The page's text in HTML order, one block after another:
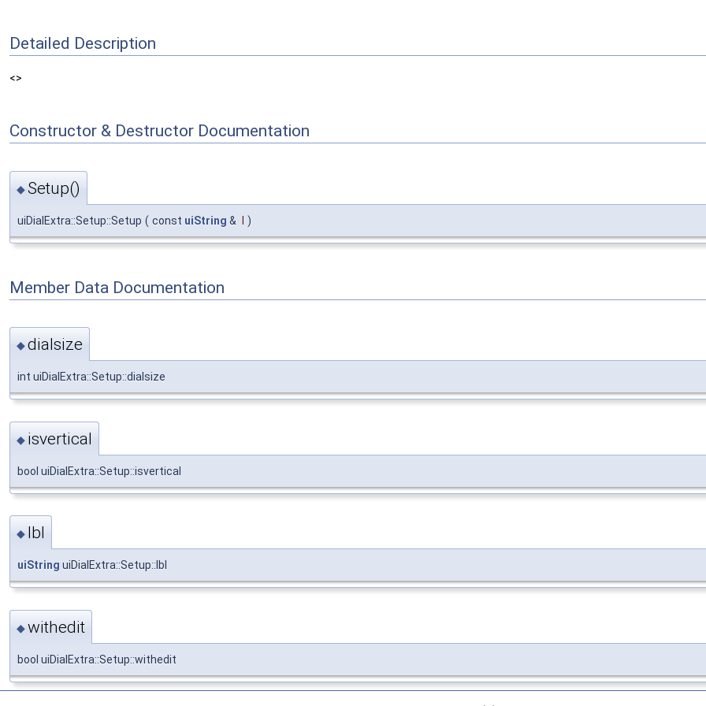
Detailed Description
<>
Constructor & Destructor Documentation
◆Setup()
uiDialExtra::Setup::Setup ( const uiString & )
Member Data Documentation
◆dialsize
int uiDialExtra::Setup::dialsize
◆ isvertical
bool uiDialExtra::Setup::isvertical
◆ lbl
uiString uiDialExtra::Setup::lbl
◆withedit
bool uiDialExtra::Setup::withedit